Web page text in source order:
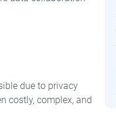
due to privacy
costly, complex, and